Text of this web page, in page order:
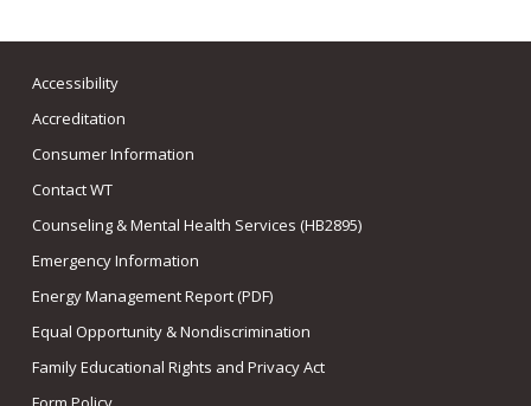
Accessibility
Accreditation
Consumer Information
Contact WT
Counseling & Mental Health Services (HB2895)
Emergency Information
Energy Management Report (PDF)
Equal Opportunity & Nondiscrimination
Family Educational Rights and Privacy Act